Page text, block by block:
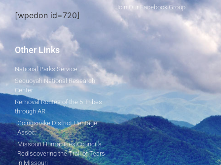
[wpedon id=720]
Join Our Facebook Group
Other Links
National Parks Service
Sequoyah National Research
Center
Removal Routes of the 5 Tribes
through AR
Goingsnake District Heritage
Assoc.
Missouri Humanities Council's
Rediscovering the Trail of Tears
in Missouri